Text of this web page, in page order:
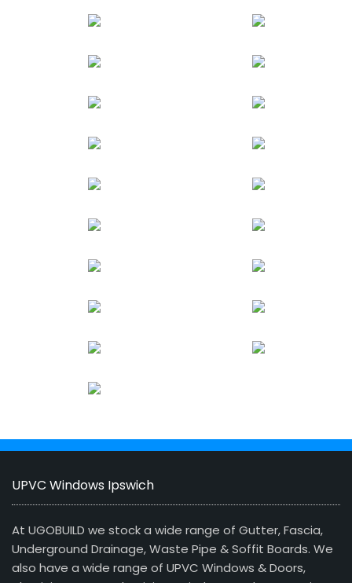
UPVC Windows Ipswich
At UGOBUILD we stock a wide range of Gutter, Fascia,
Underground Drainage, Waste Pipe & Soffit Boards. We
also have a wide range of UPVC Windows & Doors,